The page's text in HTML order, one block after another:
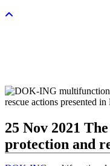
25 Nov 2021
protection and